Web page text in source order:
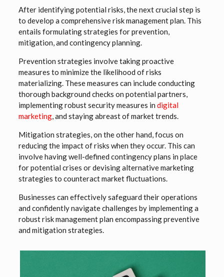
After identifying potential risks, the next crucial step is
to develop a comprehensive risk management plan. This
entails formulating strategies for prevention,
mitigation, and contingency planning.
Prevention strategies involve taking proactive
measures to minimize the likelihood of risks
materializing. These measures can include conducting
thorough background checks on potential partners,
implementing robust security measures in digital
marketing, and staying abreast of market trends.
Mitigation strategies, on the other hand, focus on
reducing the impact of risks when they occur. This can
involve having well-defined contingency plans in place
for potential crises or devising alternative marketing
strategies to counteract market fluctuations.
Businesses can effectively safeguard their operations
and confidently navigate challenges by implementing a
robust risk management plan encompassing preventive
and mitigation strategies.